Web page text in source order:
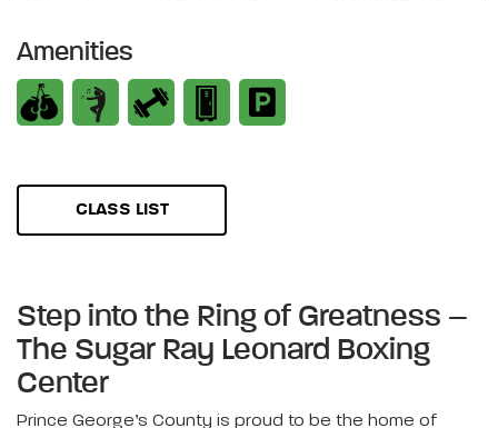
Amenities
CLASS LIST
Step into the Ring of Greatness –
The Sugar Ray Leonard Boxing
Center
Prince George’s County is proud to be the home of